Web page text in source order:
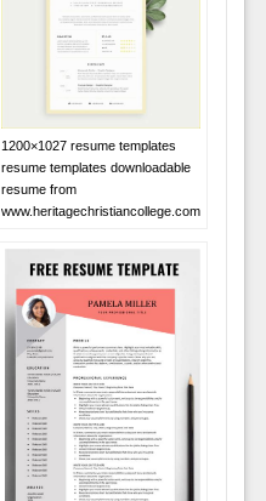
1200×1027 resume templates
resume templates downloadable
resume from
www.heritagechristiancollege.com